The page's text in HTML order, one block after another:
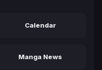
Calendar
Manga News